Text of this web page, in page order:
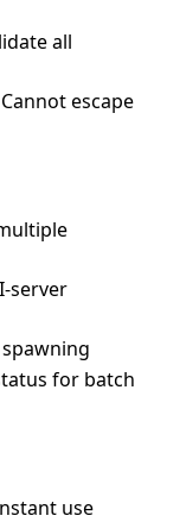
all
escape
server
for batch
use